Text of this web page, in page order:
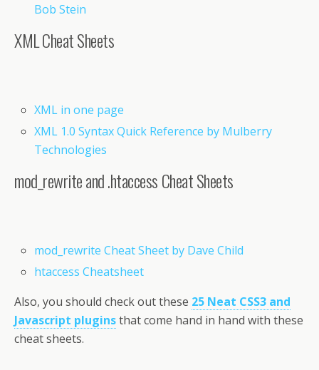
Bob Stein
XML Cheat Sheets
XML in one page
XML 1.0 Syntax Quick Reference by Mulberry
Technologies
mod_rewrite and .htaccess Cheat Sheets
mod_rewrite Cheat Sheet by Dave Child
htaccess Cheatsheet
Also, you should check out these 25 Neat CSS3 and
Javascript pluginsthat come hand in hand with these
cheat sheets.